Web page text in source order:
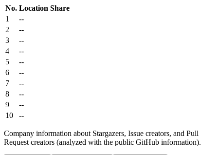
No. Location Share
1
--
2
--
3
--
4
--
5
--
6
--
7
--
8
--
9
--
10
--
Company information about Stargazers, Issue creators, and Pull
Request creators (analyzed with the public GitHub information).